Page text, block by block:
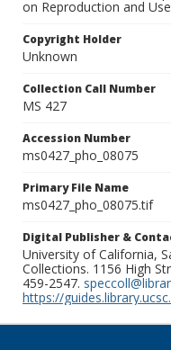
on Reproduction and
Copyright Holder
Unknown
Collection Call Number
MS 427
Accession Number
ms0427_pho_08075
Primary File Name
ms0427_pho_08075.tif
Digital Publisher &
University of California,
Collections. 1156 High
459-2547.
https://